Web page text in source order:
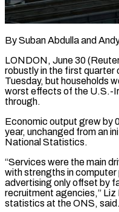
By Suban Abdulla and
LONDON, June 30
robustly in the first
Tuesday, but households
worst effects of the U.S.-
through.
Economic output grew by
‌year, unchanged from an
National Statistics.
“Services were the main
with strengths in
advertising only offset by
recruitment agencies,”
statistics at the ONS, said.